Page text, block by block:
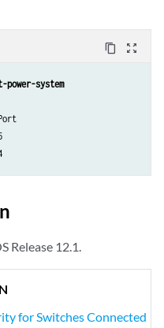
content_copy zoom_out_map
power-system
Release 12.1.
for Switches Connected